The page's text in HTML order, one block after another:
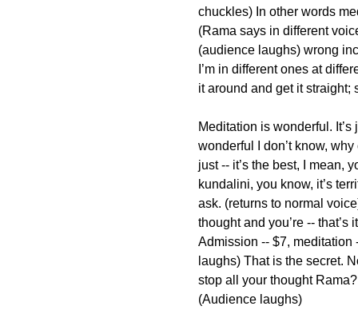
chuckles) In other words
(Rama says in different
(audience laughs) wrong
I’m in different ones at
it around and get it straight;
Meditation is wonderful.
wonderful I don’t know,
just -- it’s the best, I mean,
kundalini, you know, it’s
ask. (returns to normal
thought and you’re --
Admission -- $7,
laughs) That is the secret.
stop all your thought Rama?
(Audience laughs)